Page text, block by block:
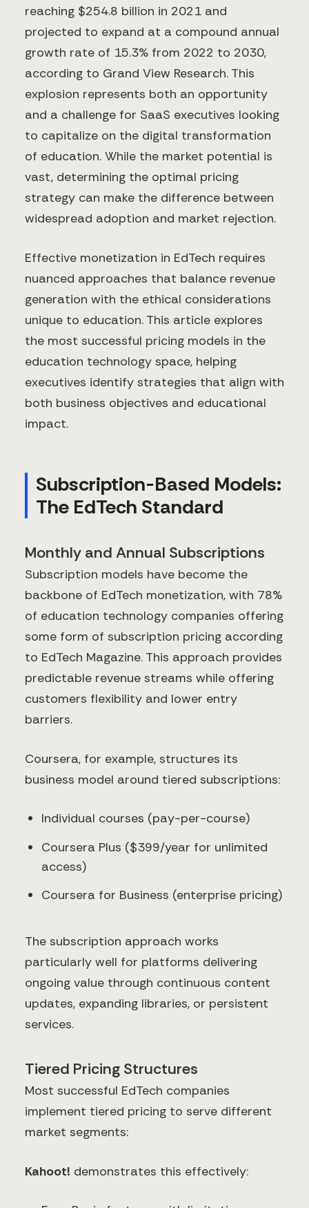
reaching $254.8 billion in 2021 and
projected to expand at a compound annual
growth rate of 15.3% from 2022 to 2030,
according to Grand View Research. This
explosion represents both an opportunity
and a challenge for SaaS executives looking
to capitalize on the digital transformation
of education. While the market potential is
vast, determining the optimal pricing
strategy can make the difference between
widespread adoption and market rejection.
Effective monetization in EdTech requires
nuanced approaches that balance revenue
generation with the ethical considerations
unique to education. This article explores
the most successful pricing models in the
education technology space, helping
executives identify strategies that align with
both business objectives and educational
impact.
Subscription-Based Models:
The EdTech Standard
Monthly and Annual Subscriptions
Subscription models have become the
backbone of EdTech monetization, with 78%
of education technology companies offering
some form of subscription pricing according
to EdTech Magazine. This approach provides
predictable revenue streams while offering
customers flexibility and lower entry
barriers.
Coursera, for example, structures its
business model around tiered subscriptions:
Individual courses (pay-per-course)
Coursera Plus ($399/year for unlimited
access)
Coursera for Business (enterprise pricing)
The subscription approach works
particularly well for platforms delivering
ongoing value through continuous content
updates, expanding libraries, or persistent
services.
Tiered Pricing Structures
Most successful EdTech companies
implement tiered pricing to serve different
market segments:
Kahoot! demonstrates this effectively: